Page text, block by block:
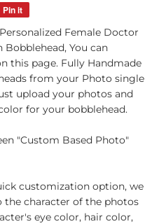
Pin it
Female Doctor
Bobblehead, You can
this page. Fully Handmade
from your Photo single
upload your photos and
for your bobblehead.
"Custom Based Photo"
customization option, we
character of the photos
eye color, hair color,